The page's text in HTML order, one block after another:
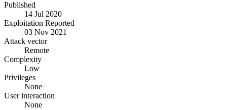
Published
14 Jul 2020
Exploitation Reported
03 Nov 2021
Attack vector
Remote
Complexity
Low
Privileges
None
User interaction
None